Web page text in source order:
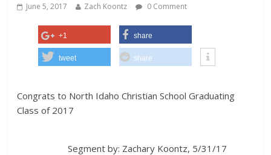
June 5, 2017 Zach Koontz 0 Comment
+1 share
tweet share
Congrats to North Idaho Christian SchoolGraduating
Class of 2017
Segment by: Zachary Koontz, 5/31/17